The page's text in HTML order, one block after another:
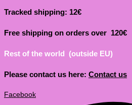
Tracked shipping: 12€
Free shipping on orders over 120€
Rest of the world (outside EU)
Please contact us here: Contact us
Facebook